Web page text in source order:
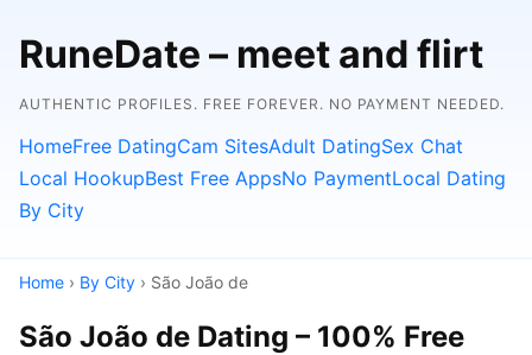
RuneDate – meet and flirt
AUTHENTIC PROFILES. FREE FOREVER. NO PAYMENT NEEDED.
HomeFree DatingCam SitesAdult DatingSex Chat
Local HookupBest Free AppsNo PaymentLocal Dating
By City
Home › By City › São João de
São João de Dating – 100% Free